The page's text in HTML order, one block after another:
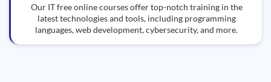
Our IT free online courses offer top-notch training in the
latest technologies and tools, including programming
languages, web development, cybersecurity, and more.